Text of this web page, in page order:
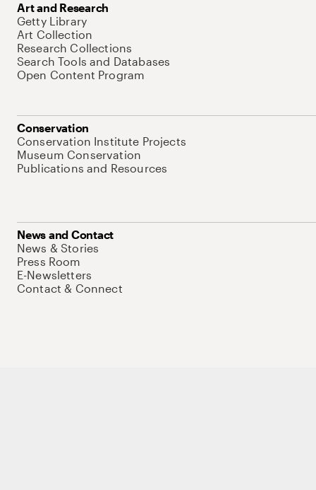
Art and Research
Getty Library
Art Collection
Research Collections
Search Tools and Databases
Open Content Program
Conservation
Conservation Institute Projects
Museum Conservation
Publications and Resources
News and Contact
News & Stories
Press Room
E-Newsletters
Contact & Connect